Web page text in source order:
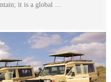
it is a global …